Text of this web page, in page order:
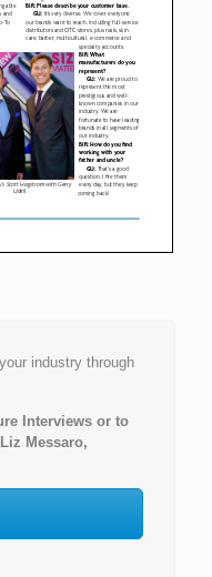
industry through
Interviews or to
Messaro,